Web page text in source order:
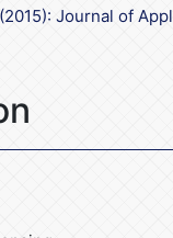
Journal of